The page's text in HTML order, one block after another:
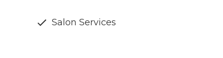
Salon Services